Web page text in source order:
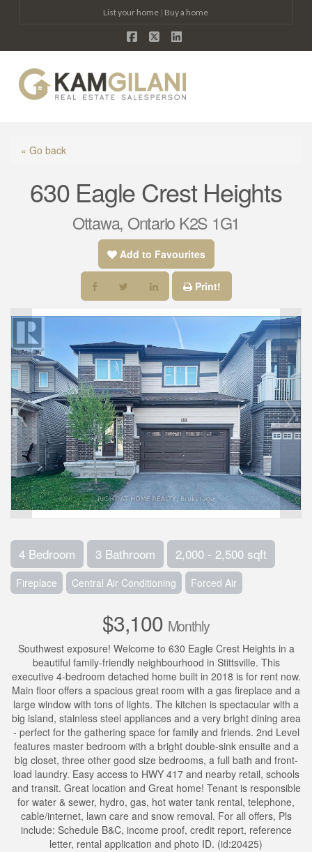
List your home | Buy a home
Facebook
X LinkedIn
« Go back
630 Eagle Crest Heights
Ottawa, Ontario K2S 1G1
Add to Favourites
Print!
4 Bedroom 3 Bathroom 2,000 - 2,500 sqft
Fireplace Central Air Conditioning Forced Air
$3,100 Monthly
Southwest exposure! Welcome to 630 Eagle Crest Heights in a
beautiful family-friendly neighbourhood in Stittsville. This
executive 4-bedroom detached home built in 2018 is for rent now.
Main floor offers a spacious great room with a gas fireplace and a
large window with tons of lights. The kitchen is spectacular with a
big island, stainless steel appliances and a very bright dining area
- perfect for the gathering space for family and friends. 2nd Level
features master bedroom with a bright double-sink ensuite and a
big closet, three other good size bedrooms, a full bath and front-
load laundry. Easy access to HWY 417 and nearby retail, schools
and transit. Great location and Great home! Tenant is responsible
for water & sewer, hydro, gas, hot water tank rental, telephone,
cable/internet, lawn care and snow removal. For all offers, Pls
include: Schedule B&C, income proof, credit report, reference
letter, rental application and photo ID. (id:20425)